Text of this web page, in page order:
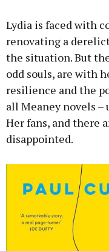
Lydia is faced with
renovating a
the situation. But
odd souls, are with
resilience and the
all Meaney novels
Her fans, and there
disappointed.